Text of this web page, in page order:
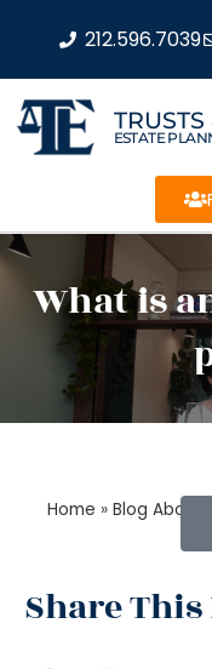
212.596.7039
TRUSTS
ESTATE
What is
Home » Blog About
Share This